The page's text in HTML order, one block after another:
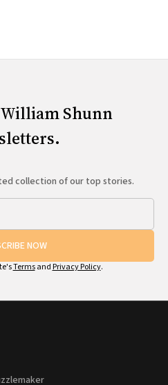
Shunn
collection of our top stories.
NOW
Termsand Privacy Policy.